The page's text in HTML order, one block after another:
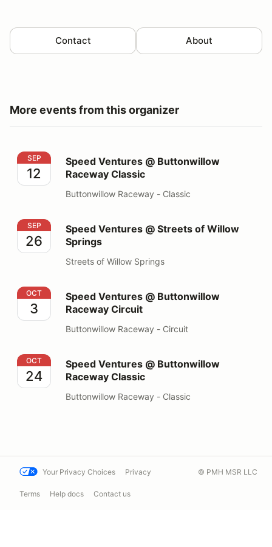
Contact About
More events from this organizer
Speed Ventures @ Buttonwillow Raceway Classic
SEP
12
Speed Ventures @ Buttonwillow
Raceway Classic
Buttonwillow Raceway - Classic
Speed Ventures @ Streets of Willow Springs
SEP
26
Speed Ventures @ Streets of Willow
Springs
Streets of Willow Springs
Speed Ventures @ Buttonwillow Raceway Circuit
OCT
3
Speed Ventures @ Buttonwillow
Raceway Circuit
Buttonwillow Raceway - Circuit
Speed Ventures @ Buttonwillow Raceway Classic
OCT
24
Speed Ventures @ Buttonwillow
Raceway Classic
Buttonwillow Raceway - Classic
Your Privacy Choices Privacy
Terms Help docs Contact us
© PMH MSR LLC